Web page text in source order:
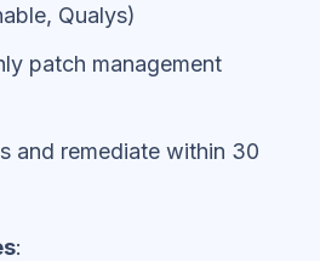
Qualys)
patch management
and remediate within 30
: